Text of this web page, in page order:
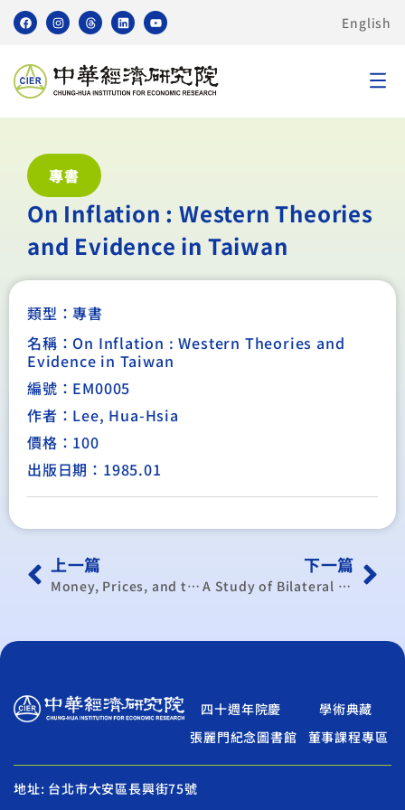
English
專書
On Inflation : Western Theories
and Evidence in Taiwan
類型：專書
名稱：On Inflation : Western Theories and
Evidence in Taiwan
編號：EM0005
作者：Lee, Hua-Hsia
價格：100
出版日期：1985.01
上一篇
Money, Prices, and the Balance of Payments of Taiwan, 1952-1974 : a Study of a Small Open Developing Economy under a Fixed Exchange Rate
下一篇
A Study of Bilateral Trade Model : with Application to the German-Taiwan and EEC-Taiwan Data
四十週年院慶
學術典藏
張麗門紀念圖書館
董事課程專區
地址: 台北市大安區長興街75號